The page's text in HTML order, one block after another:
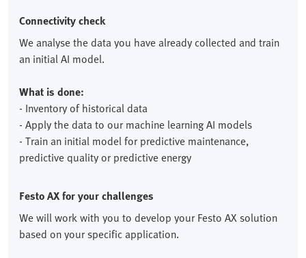
Connectivity check
We analyse the data you have already collected and train
an initial AI model.
What is done:
- Inventory of historical data
- Apply the data to our machine learning AI models
- Train an initial model for predictive maintenance,
predictive quality or predictive energy
Festo AX for your challenges
We will work with you to develop your Festo AX solution
based on your specific application.